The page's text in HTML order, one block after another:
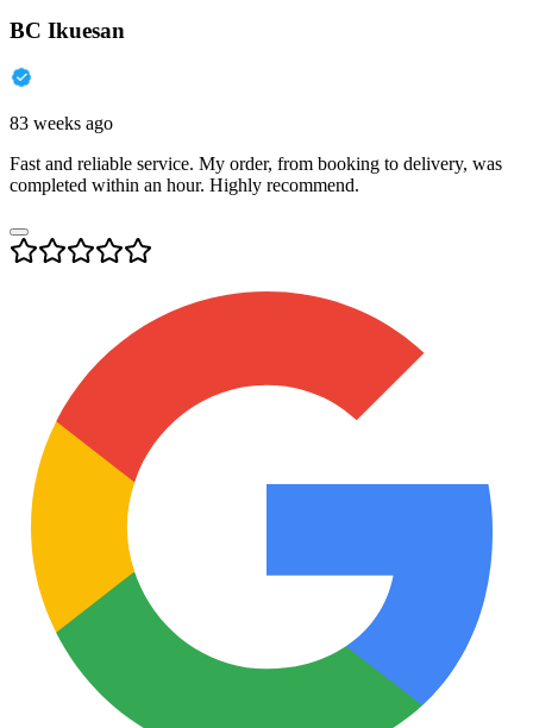
BC Ikuesan
83 weeks ago
Fast and reliable service. My order, from booking to delivery, was
completed within an hour. Highly recommend.